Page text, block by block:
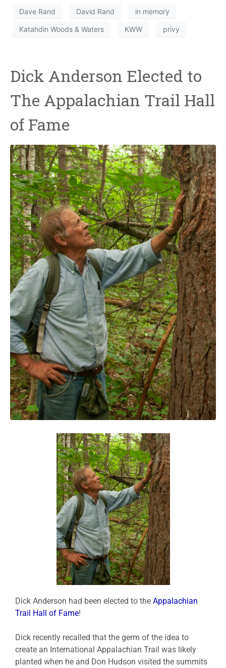
Dave Rand David Rand in memory
Katahdin Woods & Waters KWW privy
Dick Anderson Elected to
The Appalachian Trail Hall
of Fame
Dick Anderson had been elected to the Appalachian
Trail Hall of Fame!
Dick recently recalled that the germ of the idea to
create an International Appalachian Trail was likely
planted when he and Don Hudson visited the summits